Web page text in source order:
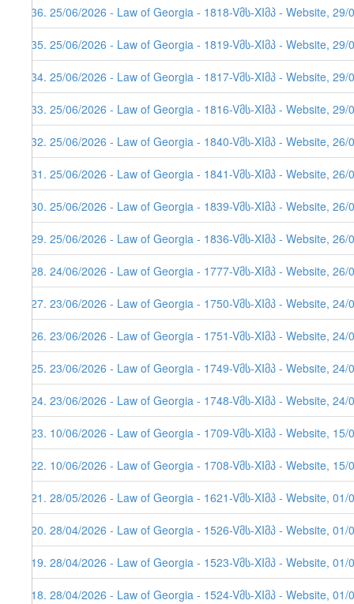
636. 25/06/2026 - Law of Georgia - 1818-Vმს-XIმპ - Website, 29/
635. 25/06/2026 - Law of Georgia - 1819-Vმს-XIმპ - Website, 29/
634. 25/06/2026 - Law of Georgia - 1817-Vმს-XIმპ - Website, 29/
633. 25/06/2026 - Law of Georgia - 1816-Vმს-XIმპ - Website, 29/
632. 25/06/2026 - Law of Georgia - 1840-Vმს-XIმპ - Website, 26/
631. 25/06/2026 - Law of Georgia - 1841-Vმს-XIმპ - Website, 26/
630. 25/06/2026 - Law of Georgia - 1839-Vმს-XIმპ - Website, 26/
629. 25/06/2026 - Law of Georgia - 1836-Vმს-XIმპ - Website, 26/
628. 24/06/2026 - Law of Georgia - 1777-Vმს-XIმპ - Website, 26/
627. 23/06/2026 - Law of Georgia - 1750-Vმს-XIმპ - Website, 24/
626. 23/06/2026 - Law of Georgia - 1751-Vმს-XIმპ - Website, 24/
625. 23/06/2026 - Law of Georgia - 1749-Vმს-XIმპ - Website, 24/
624. 23/06/2026 - Law of Georgia - 1748-Vმს-XIმპ - Website, 24/
623. 10/06/2026 - Law of Georgia - 1709-Vმს-XIმპ - Website, 15/
622. 10/06/2026 - Law of Georgia - 1708-Vმს-XIმპ - Website, 15/
621. 28/05/2026 - Law of Georgia - 1621-Vმს-XIმპ - Website, 01/
620. 28/04/2026 - Law of Georgia - 1526-Vმს-XIმპ - Website, 01/
619. 28/04/2026 - Law of Georgia - 1523-Vმს-XIმპ - Website, 01/
618. 28/04/2026 - Law of Georgia - 1524-Vმს-XIმპ - Website, 01/